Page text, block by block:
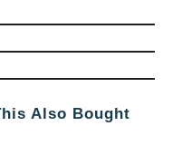
Also Bought